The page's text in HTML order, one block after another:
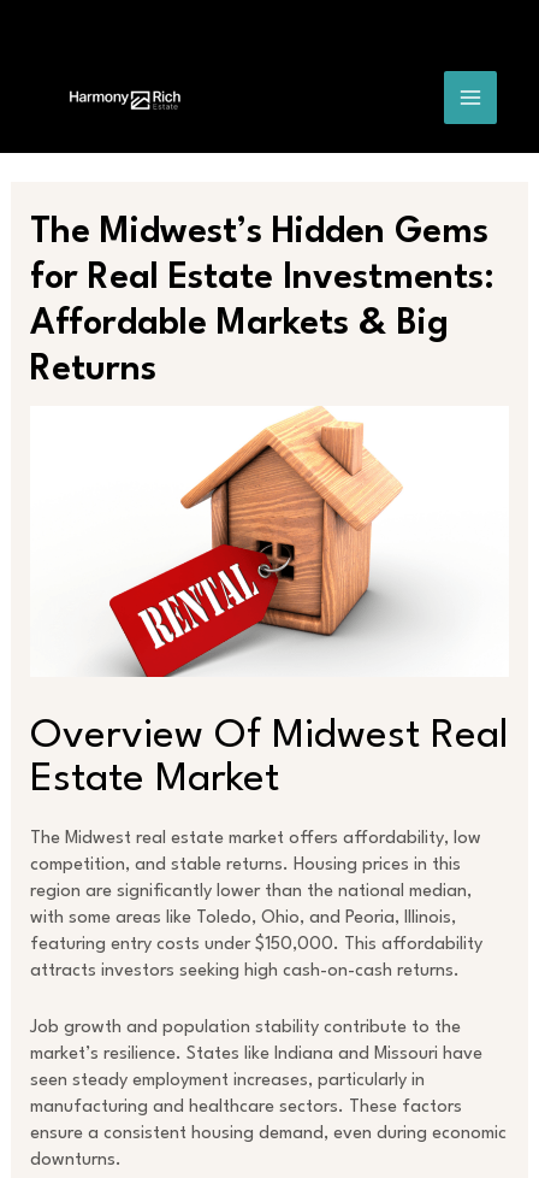
MENU
The Midwest’s Hidden Gems
for Real Estate Investments:
Affordable Markets & Big
Returns
Overview Of Midwest Real
Estate Market
The Midwest real estate market offers affordability, low
competition, and stable returns. Housing prices in this
region are significantly lower than the national median,
with some areas like Toledo, Ohio, and Peoria, Illinois,
featuring entry costs under $150,000. This affordability
attracts investors seeking high cash-on-cash returns.
Job growth and population stability contribute to the
market’s resilience. States like Indiana and Missouri have
seen steady employment increases, particularly in
manufacturing and healthcare sectors. These factors
ensure a consistent housing demand, even during economic
downturns.